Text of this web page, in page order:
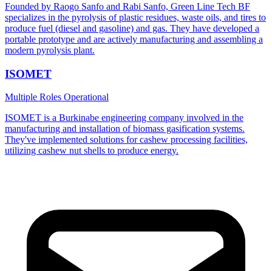
Founded by Raogo Sanfo and Rabi Sanfo, Green Line Tech BF
specializes in the pyrolysis of plastic residues, waste oils, and tires to
produce fuel (diesel and gasoline) and gas. They have developed a
portable prototype and are actively manufacturing and assembling a
modern pyrolysis plant.
ISOMET
Multiple Roles Operational
ISOMET is a Burkinabe engineering company involved in the
manufacturing and installation of biomass gasification systems.
They've implemented solutions for cashew processing facilities,
utilizing cashew nut shells to produce energy.